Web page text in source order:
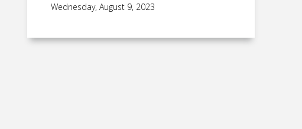
Wednesday, August 9, 2023